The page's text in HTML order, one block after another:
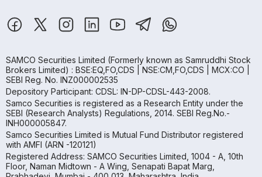
SAMCO Securities Limited (Formerly known as Samruddhi Stock
Brokers Limited) : BSE:EQ,FO,CDS | NSE:CM,FO,CDS | MCX:CO |
SEBI Reg. No. INZ000002535
Depository Participant: CDSL: IN-DP-CDSL-443-2008.
Samco Securities is registered as a Research Entity under the
SEBI (Research Analysts) Regulations, 2014. SEBI Reg.No.-
INH000005847.
Samco Securities Limited is Mutual Fund Distributor registered
with AMFI (ARN -120121)
Registered Address: SAMCO Securities Limited, 1004 - A, 10th
Floor, Naman Midtown - A Wing, Senapati Bapat Marg,